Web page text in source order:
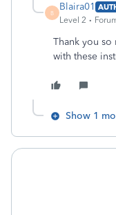
B
Blaira01
Level 2
Thank you
with these
Show 1